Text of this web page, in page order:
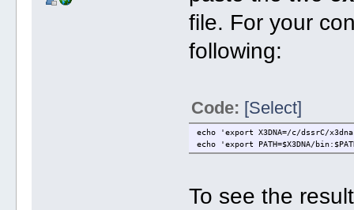
file. For your
following:
Code: [Select]
echo 'export X3DNA=/c/dssrC/
echo 'export PATH=$X3DNA/
To see the